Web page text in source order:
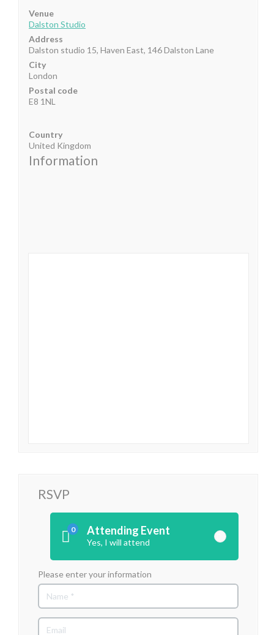
Venue
Dalston Studio
Address
Dalston studio 15, Haven East, 146 Dalston Lane
City
London
Postal code
E8 1NL
Country
United Kingdom
Information
RSVP
0 Attending Event
Yes, I will attend
Please enter your information